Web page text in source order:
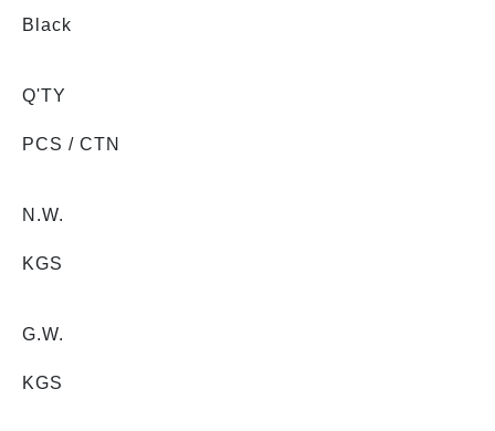
Black
Q'TY
PCS / CTN
N.W.
KGS
G.W.
KGS